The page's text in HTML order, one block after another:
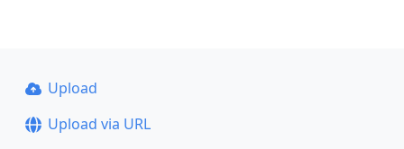
Upload
Upload via URL